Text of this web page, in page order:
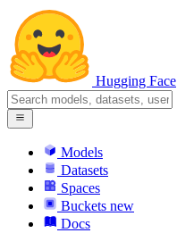
Hugging Face
Models
Datasets
Spaces
Buckets new
Docs